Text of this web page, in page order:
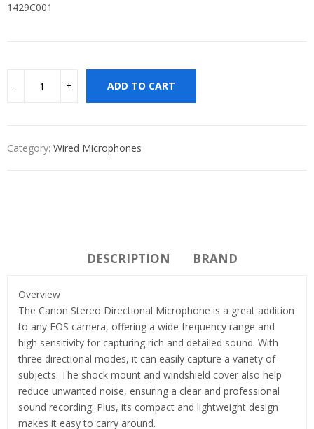
1429C001
ADD TO CART
Category: Wired Microphones
DESCRIPTION BRAND
Overview
The Canon Stereo Directional Microphone is a great addition
to any EOS camera, offering a wide frequency range and
high sensitivity for capturing rich and detailed sound. With
three directional modes, it can easily capture a variety of
subjects. The shock mount and windshield cover also help
reduce unwanted noise, ensuring a clear and professional
sound recording. Plus, its compact and lightweight design
makes it easy to carry around.